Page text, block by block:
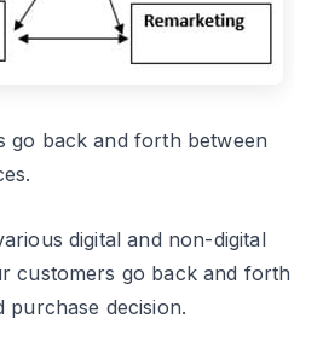
go back and forth between
digital and non-digital
customers go back and forth
purchase decision.